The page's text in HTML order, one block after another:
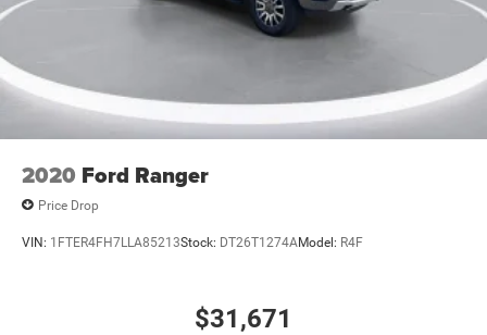
2020 Ford Ranger
Price Drop
VIN: 1FTER4FH7LLA85213Stock: DT26T1274AModel: R4F
$31,671